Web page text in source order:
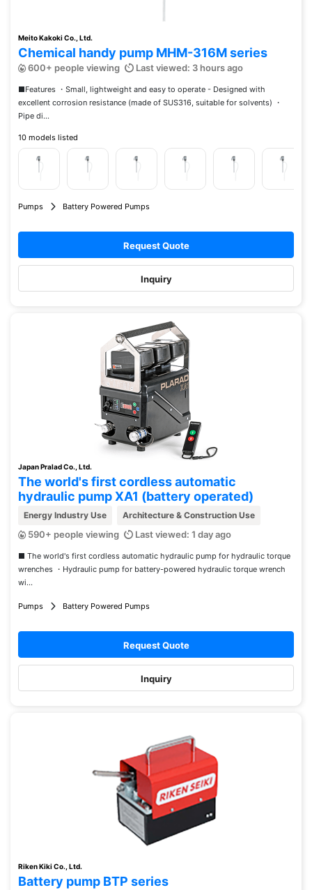
Meito Kakoki Co., Ltd.
Chemical handy pump MHM-316M series
600+ people viewing Last viewed: 3 hours ago
■Features ・Small, lightweight and easy to operate - Designed with
excellent corrosion resistance (made of SUS316, suitable for solvents) ・
Pipe di...
10 models listed
Pumps Battery Powered Pumps
Request Quote
Inquiry
Japan Pralad Co., Ltd.
The world's first cordless automatic
hydraulic pump XA1 (battery operated)
Energy Industry Use Architecture & Construction Use
590+ people viewing Last viewed: 1 day ago
■ The world's first cordless automatic hydraulic pump for hydraulic torque
wrenches ・Hydraulic pump for battery-powered hydraulic torque wrench
wi...
Pumps Battery Powered Pumps
Request Quote
Inquiry
Riken Kiki Co., Ltd.
Battery pump BTP series